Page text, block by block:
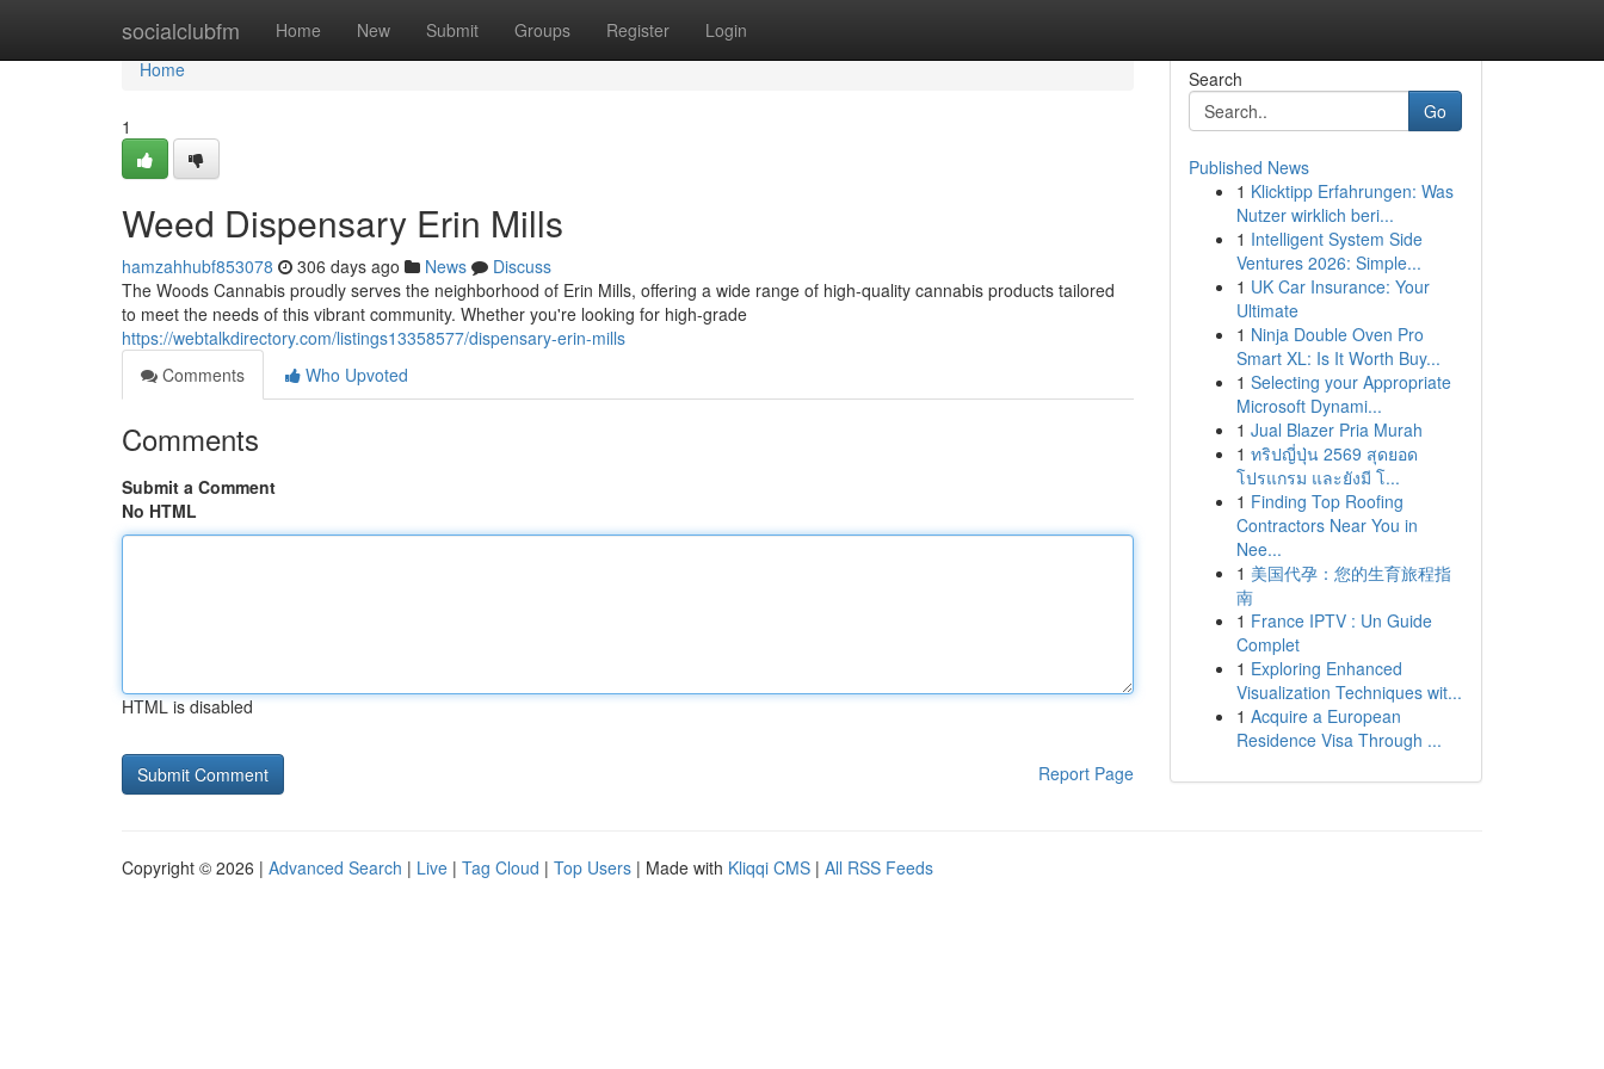
socialclubfm Home New Submit Groups Register Login
Home
Home
1
Weed Dispensary Erin Mills
hamzahhubf853078 306 days ago News
Discuss
The Woods Cannabis proudly serves the neighborhood of Erin Mills, offering a wide range of high-quality cannabis products tailored
to meet the needs of this vibrant community. Whether you're looking for high-grade
https://webtalkdirectory.com/listings13358577/dispensary-erin-mills
Comments
Who Upvoted
Comments
Submit a Comment
No HTML
HTML is disabled
Report Page
Search
Go
Published News
1 Klicktipp Erfahrungen: Was
Nutzer wirklich beri...
1 Intelligent System Side
Ventures 2026: Simple...
1 UK Car Insurance: Your
Ultimate
1 Ninja Double Oven Pro
Smart XL: Is It Worth Buy...
1 Selecting your Appropriate
Microsoft Dynami...
1 Jual Blazer Pria Murah
1 ทริปญี่ปุ่น 2569 สุดยอด
โปรแกรม และยังมี โ...
1 Finding Top Roofing
Contractors Near You in
Nee...
1 美国代孕：您的生育旅程指
南
1 France IPTV : Un Guide
Complet
1 Exploring Enhanced
Visualization Techniques wit...
1 Acquire a European
Residence Visa Through ...
Copyright © 2026 | Advanced Search | Live | Tag Cloud | Top Users | Made with Kliqqi CMS | All RSS Feeds